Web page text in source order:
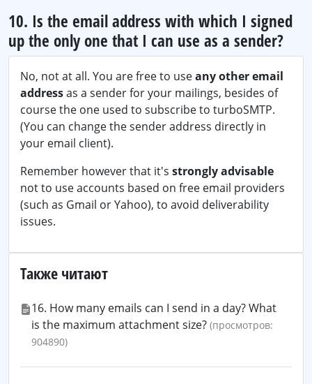
10. Is the email address with which I signed
up the only one that I can use as a sender?
No, not at all. You are free to useany other email
addressas a sender for your mailings, besides of
course the one used to subscribe to turboSMTP.
(You can change the sender address directly in
your email client).
Remember however that it's strongly advisable
not to use accounts based on free email providers
(such as Gmail or Yahoo), to avoid deliverability
issues.
Также читают
16. How many emails can I send in a day? What
is the maximum attachment size? (просмотров:
904890)